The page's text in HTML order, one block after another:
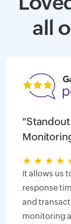
all
"Standout
★ ★ ★ ★
It allows us
response
and
monitoring